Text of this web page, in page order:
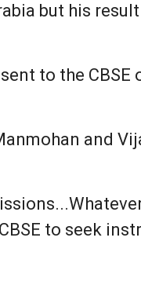
but his
to the CBSE
and
to seek